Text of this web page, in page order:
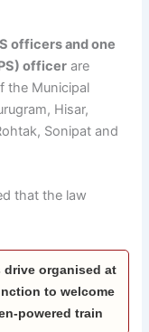
officers and one
officer are
the Municipal
Hisar,
Sonipat and
that the law
drive organised at
to welcome
powered train